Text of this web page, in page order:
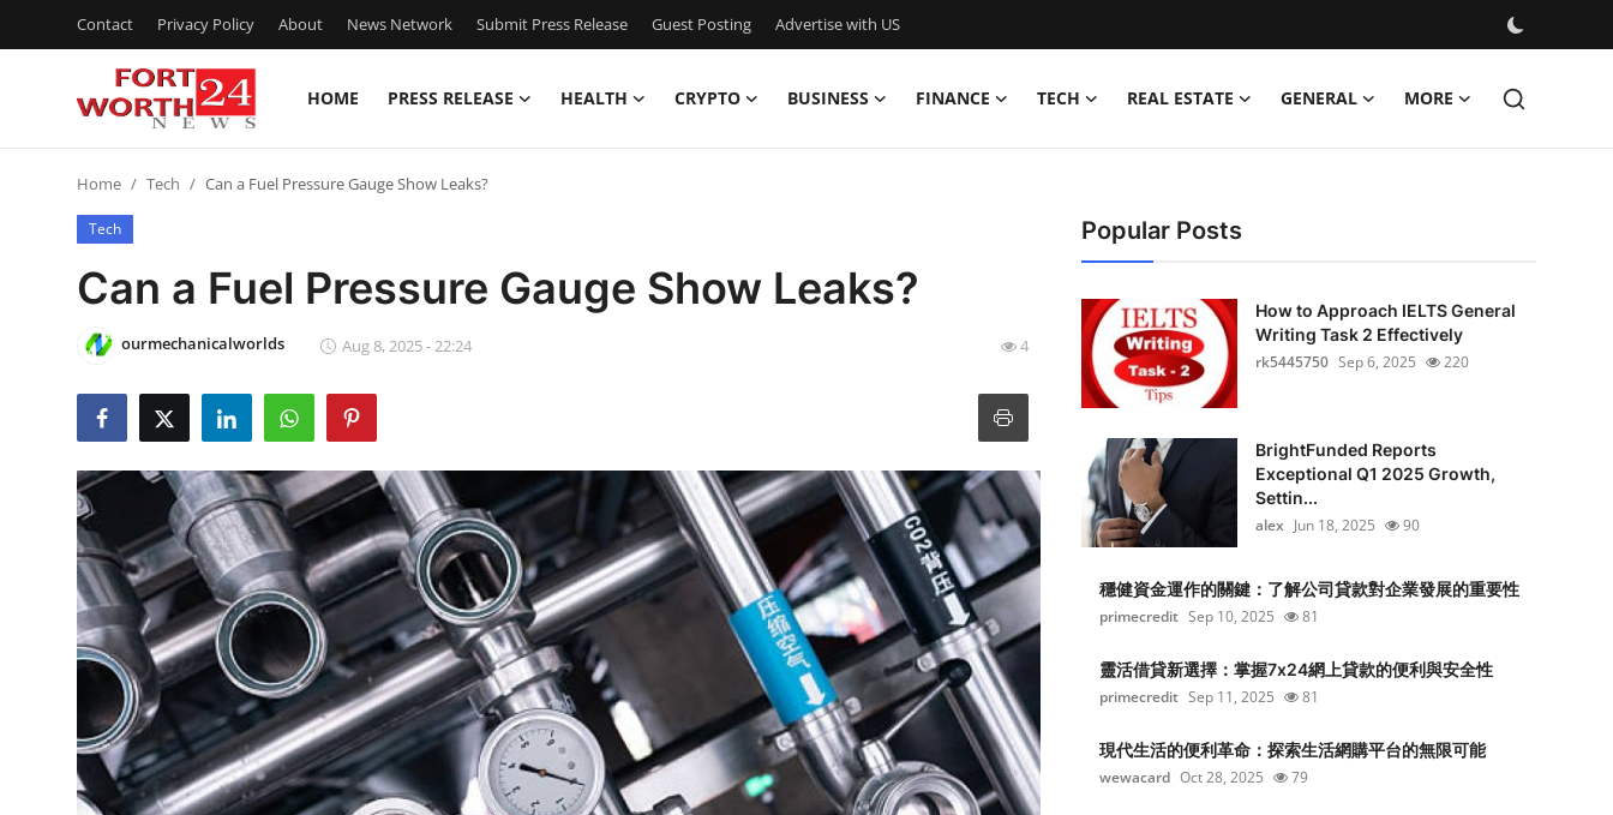
Contact Privacy Policy About News Network Submit Press Release Guest Posting Advertise with US
HOME PRESS RELEASE HEALTH CRYPTO BUSINESS FINANCE TECH REAL ESTATE GENERAL MORE
Contact
Press Release
Privacy Policy
News Network
Submit Press Release
Guest Posting
Advertise with US
Crypto
Business
Home Tech Can a Fuel Pressure Gauge Show Leaks?
Tech
Can a Fuel Pressure Gauge Show Leaks?
ourmechanicalworlds Aug 8, 2025 - 22:24 4
Popular Posts
How to Approach IELTS General
Writing Task 2 Effectively
rk5445750 Sep 6, 2025 220
BrightFunded Reports
Exceptional Q1 2025 Growth,
Settin...
alex Jun 18, 2025 90
穩健資金運作的關鍵：了解公司貸款對企業發展的重要性
primecredit Sep 10, 2025 81
靈活借貸新選擇：掌握7x24網上貸款的便利與安全性
primecredit Sep 11, 2025 81
現代生活的便利革命：探索生活網購平台的無限可能
wewacard Oct 28, 2025 79